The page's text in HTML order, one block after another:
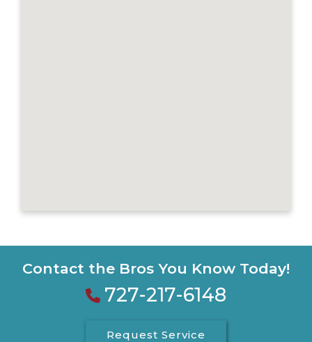
Contact the Bros You Know Today!
727-217-6148
Request Service